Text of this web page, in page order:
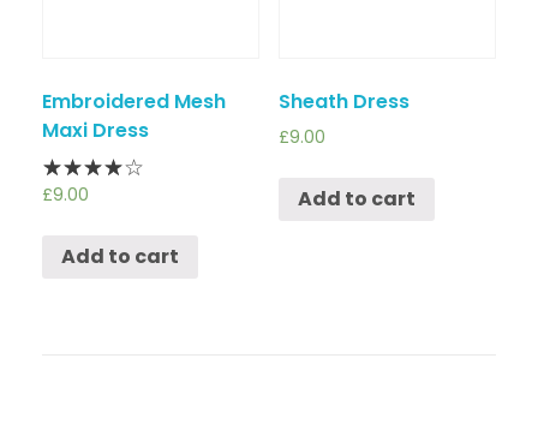
Embroidered Mesh
Maxi Dress
£9.00
Add to cart
Sheath Dress
£9.00
Add to cart